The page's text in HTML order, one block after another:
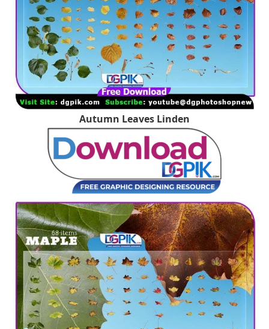
Autumn Leaves Linden